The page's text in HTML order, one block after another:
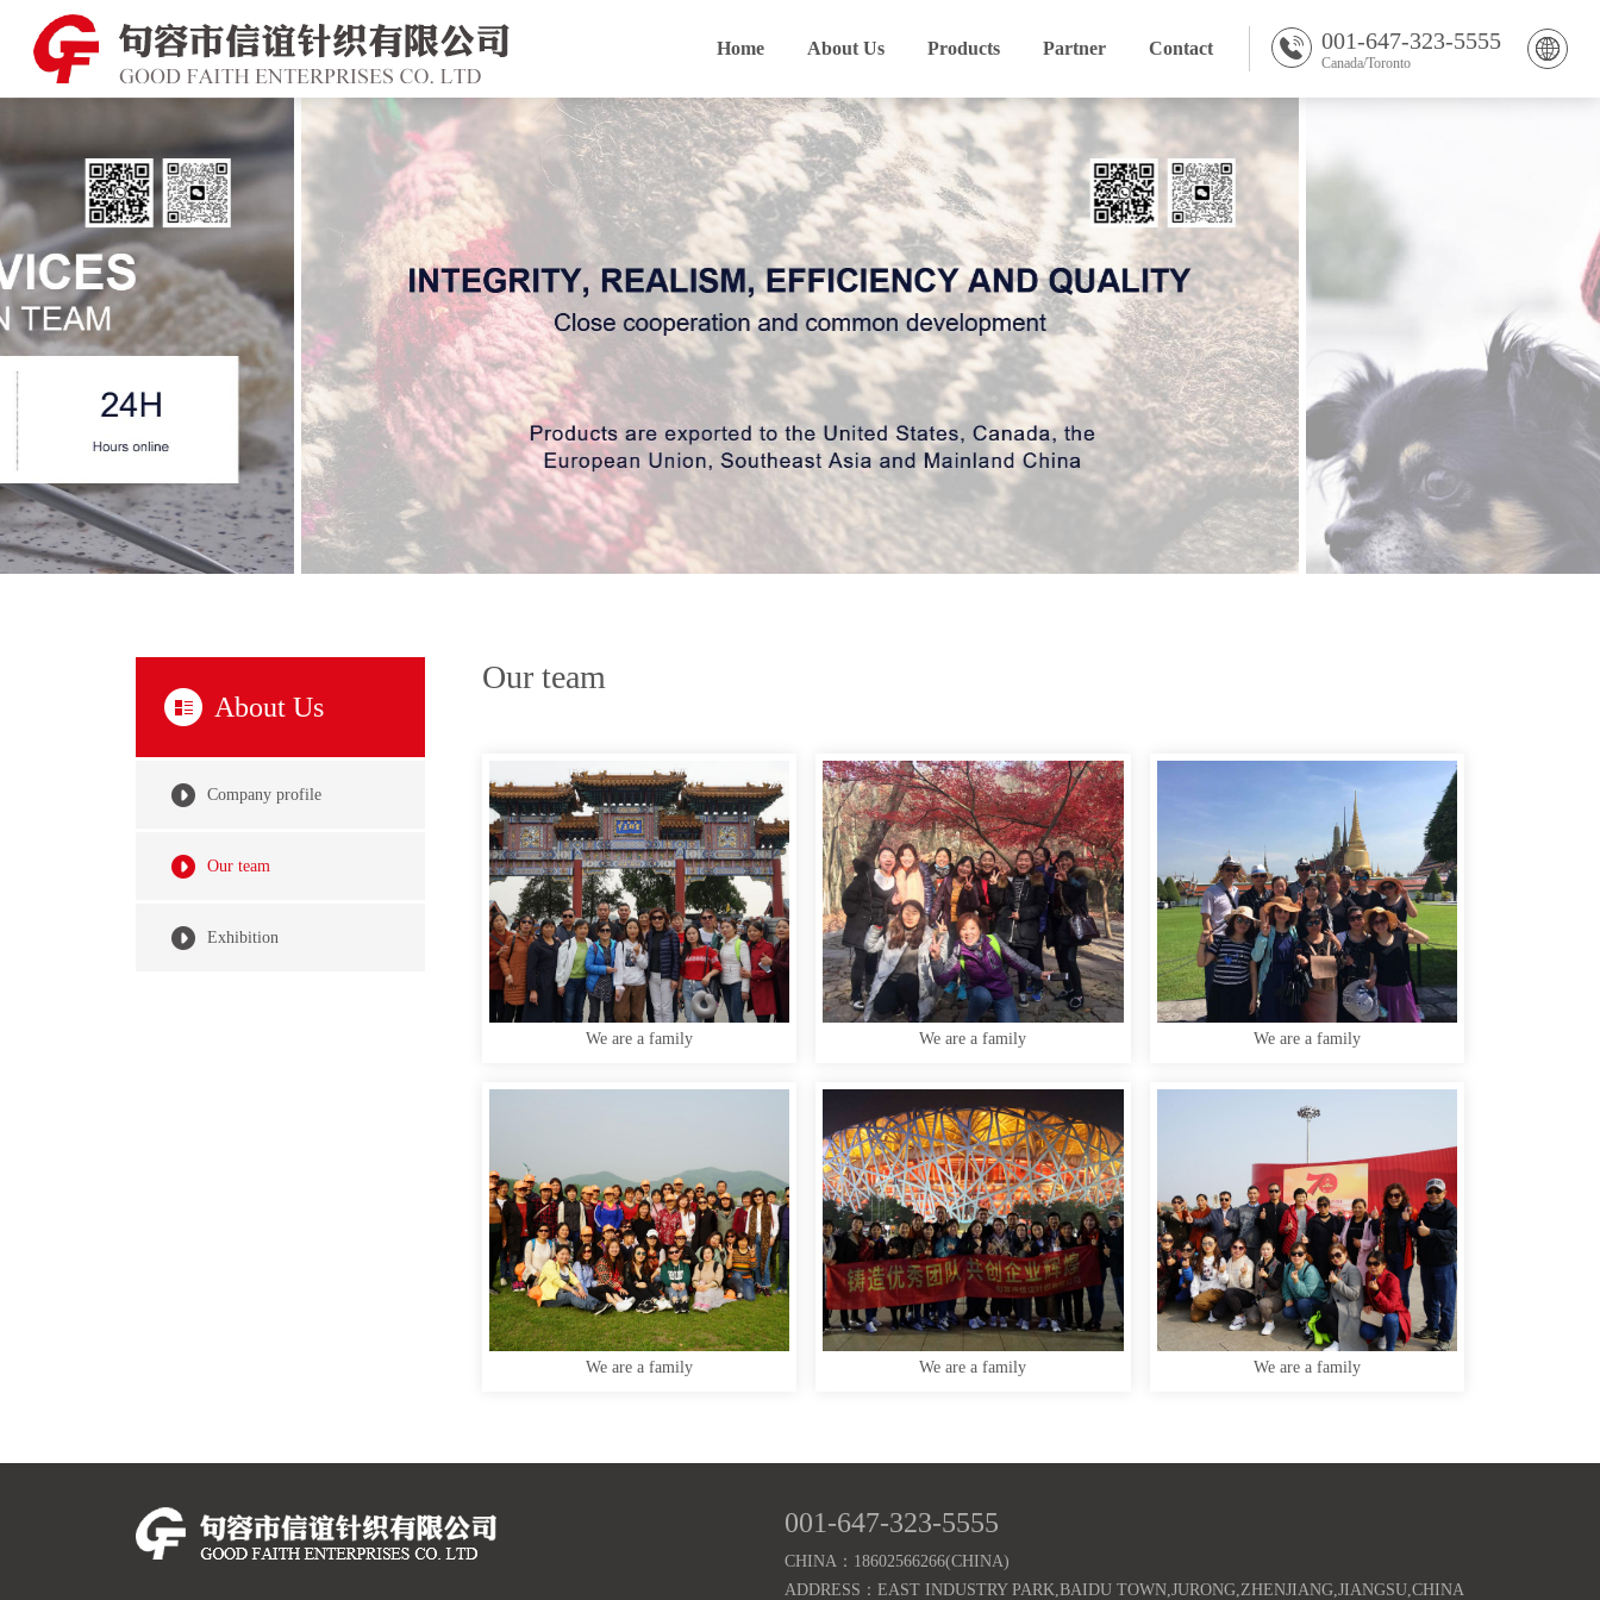
Home About Us Products Partner Contact 001-647-323-5555
Canada/Toronto
Our team
We are a family We are a family We are a family
We are a family We are a family We are a family
About Us
Company profile
Our team
Exhibition
001-647-323-5555
CHINA：18602566266(CHINA)
ADDRESS：EAST INDUSTRY PARK,BAIDU TOWN,JURONG,ZHENJIANG,JIANGSU,CHINA